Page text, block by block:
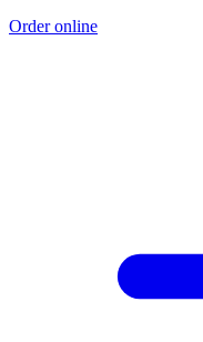
Order online